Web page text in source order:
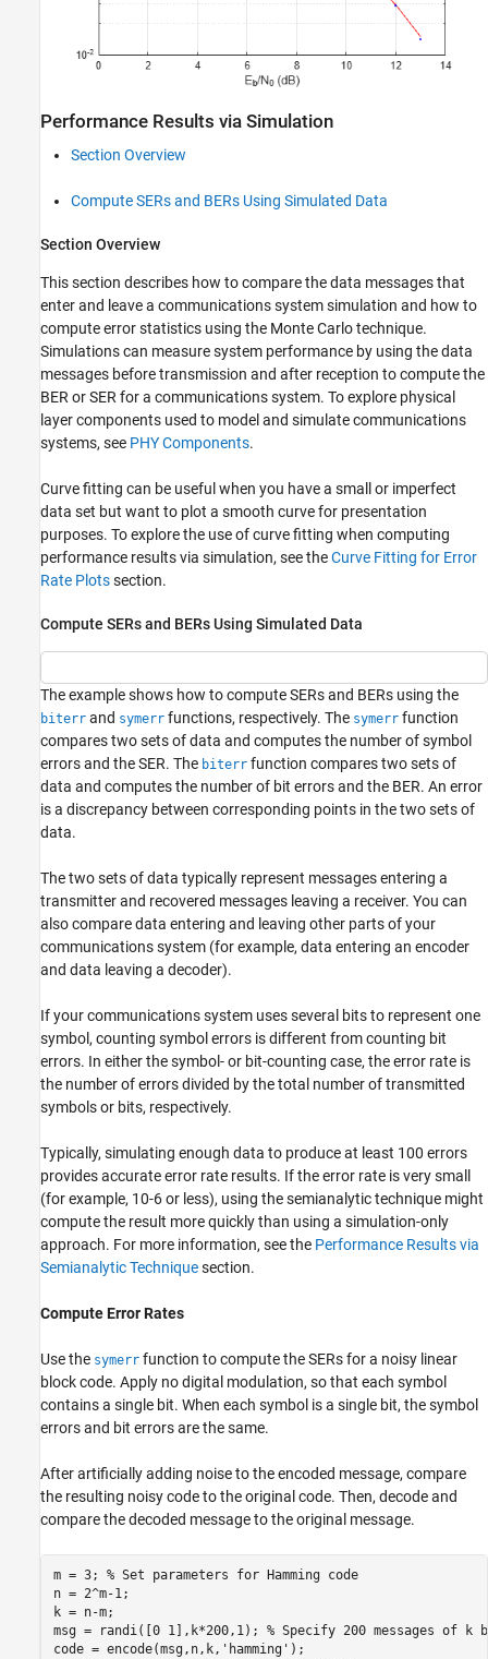
Performance Results via Simulation
Section Overview
Compute SERs and BERs Using Simulated Data
Section Overview
This section describes how to compare the data messages that
enter and leave a communications system simulation and how to
compute error statistics using the Monte Carlo technique.
Simulations can measure system performance by using the data
messages before transmission and after reception to compute the
BER or SER for a communications system. To explore physical
layer components used to model and simulate communications
systems, see PHY Components.
Curve fitting can be useful when you have a small or imperfect
data set but want to plot a smooth curve for presentation
purposes. To explore the use of curve fitting when computing
performance results via simulation, see theCurve Fitting for Error
Rate Plotssection.
Compute SERs and BERs Using Simulated Data
The example shows how to compute SERs and BERs using the
biterr and symerr functions, respectively. The symerr function
compares two sets of data and computes the number of symbol
errors and the SER. The biterr function compares two sets of
data and computes the number of bit errors and the BER. An error
is a discrepancy between corresponding points in the two sets of
data.
The two sets of data typically represent messages entering a
transmitter and recovered messages leaving a receiver. You can
also compare data entering and leaving other parts of your
communications system (for example, data entering an encoder
and data leaving a decoder).
If your communications system uses several bits to represent one
symbol, counting symbol errors is different from counting bit
errors. In either the symbol- or bit-counting case, the error rate is
the number of errors divided by the total number of transmitted
symbols or bits, respectively.
Typically, simulating enough data to produce at least 100 errors
provides accurate error rate results. If the error rate is very small
(for example, 10-6or less), using the semianalytic technique might
compute the result more quickly than using a simulation-only
approach. For more information, see the Performance Results via
Semianalytic Techniquesection.
Compute Error Rates
Use the symerr function to compute the SERs for a noisy linear
block code. Apply no digital modulation, so that each symbol
contains a single bit. When each symbol is a single bit, the symbol
errors and bit errors are the same.
After artificially adding noise to the encoded message, compare
the resulting noisy code to the original code. Then, decode and
compare the decoded message to the original message.
m = 3; % Set parameters for Hamming code
n = 2^m-1;
k = n-m;
msg = randi([0 1],k*200,1); % Specify 200 messages of k
code = encode(msg,n,k, 'hamming' );